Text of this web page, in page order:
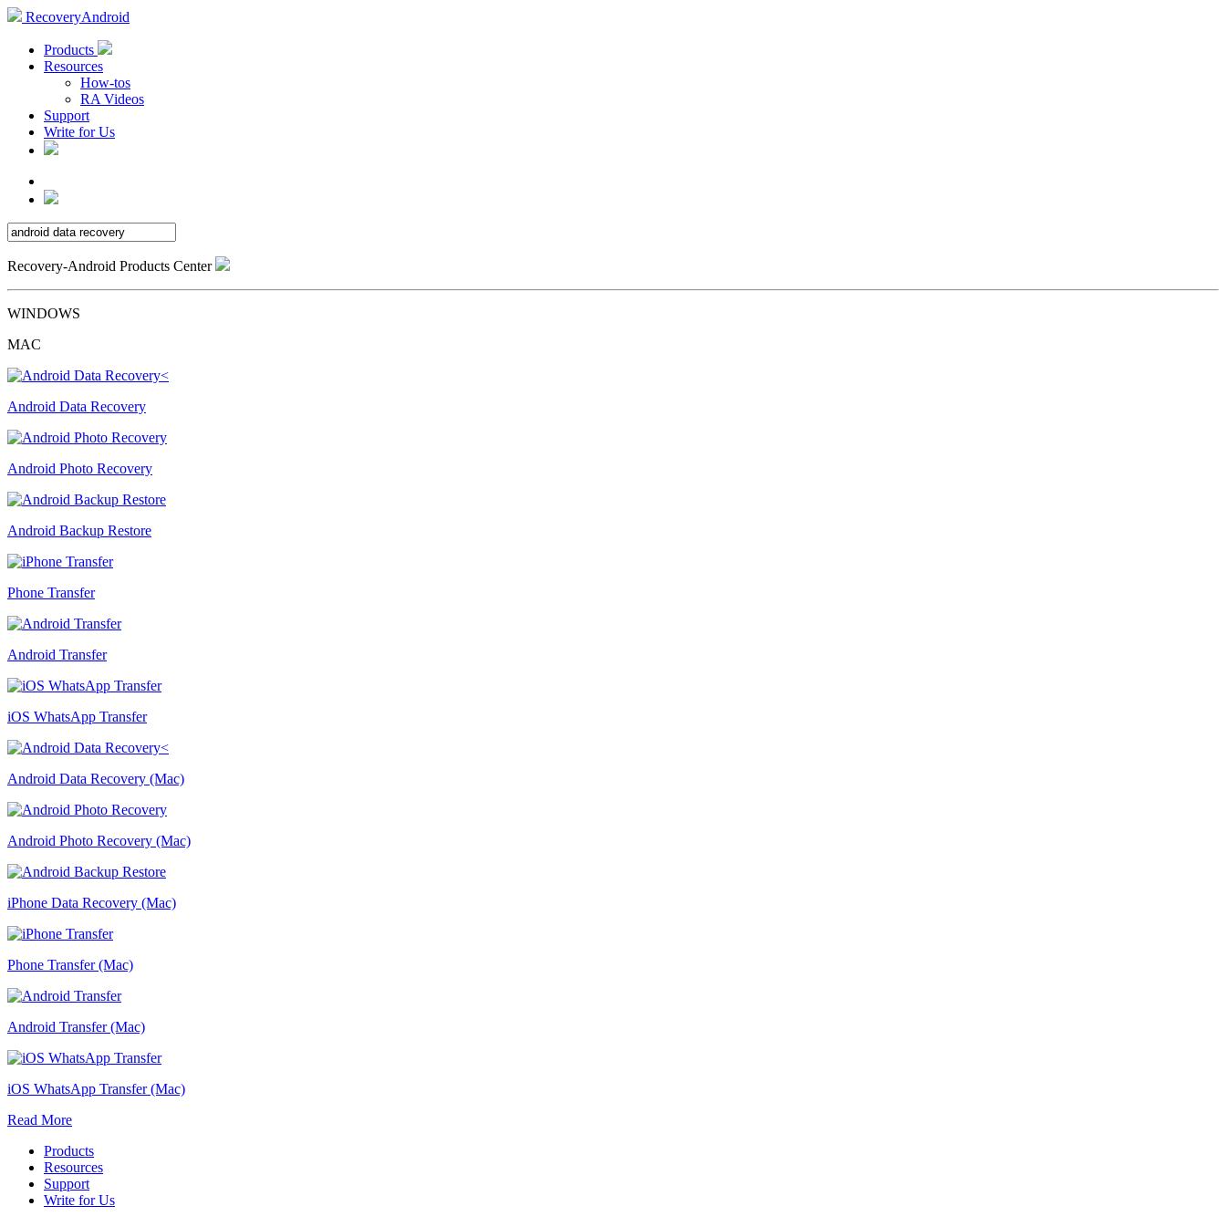
RecoveryAndroid
Products
Resources
How-tos
RA Videos
Support
Write for Us
Recovery-Android Products Center
WINDOWS
MAC
Android Data Recovery
Android Photo Recovery
Android Backup Restore
Phone Transfer
Android Transfer
iOS WhatsApp Transfer
Android Data Recovery (Mac)
Android Photo Recovery (Mac)
iPhone Data Recovery (Mac)
Phone Transfer (Mac)
Android Transfer (Mac)
iOS WhatsApp Transfer (Mac)
Read More
Products
Resources
Support
Write for Us